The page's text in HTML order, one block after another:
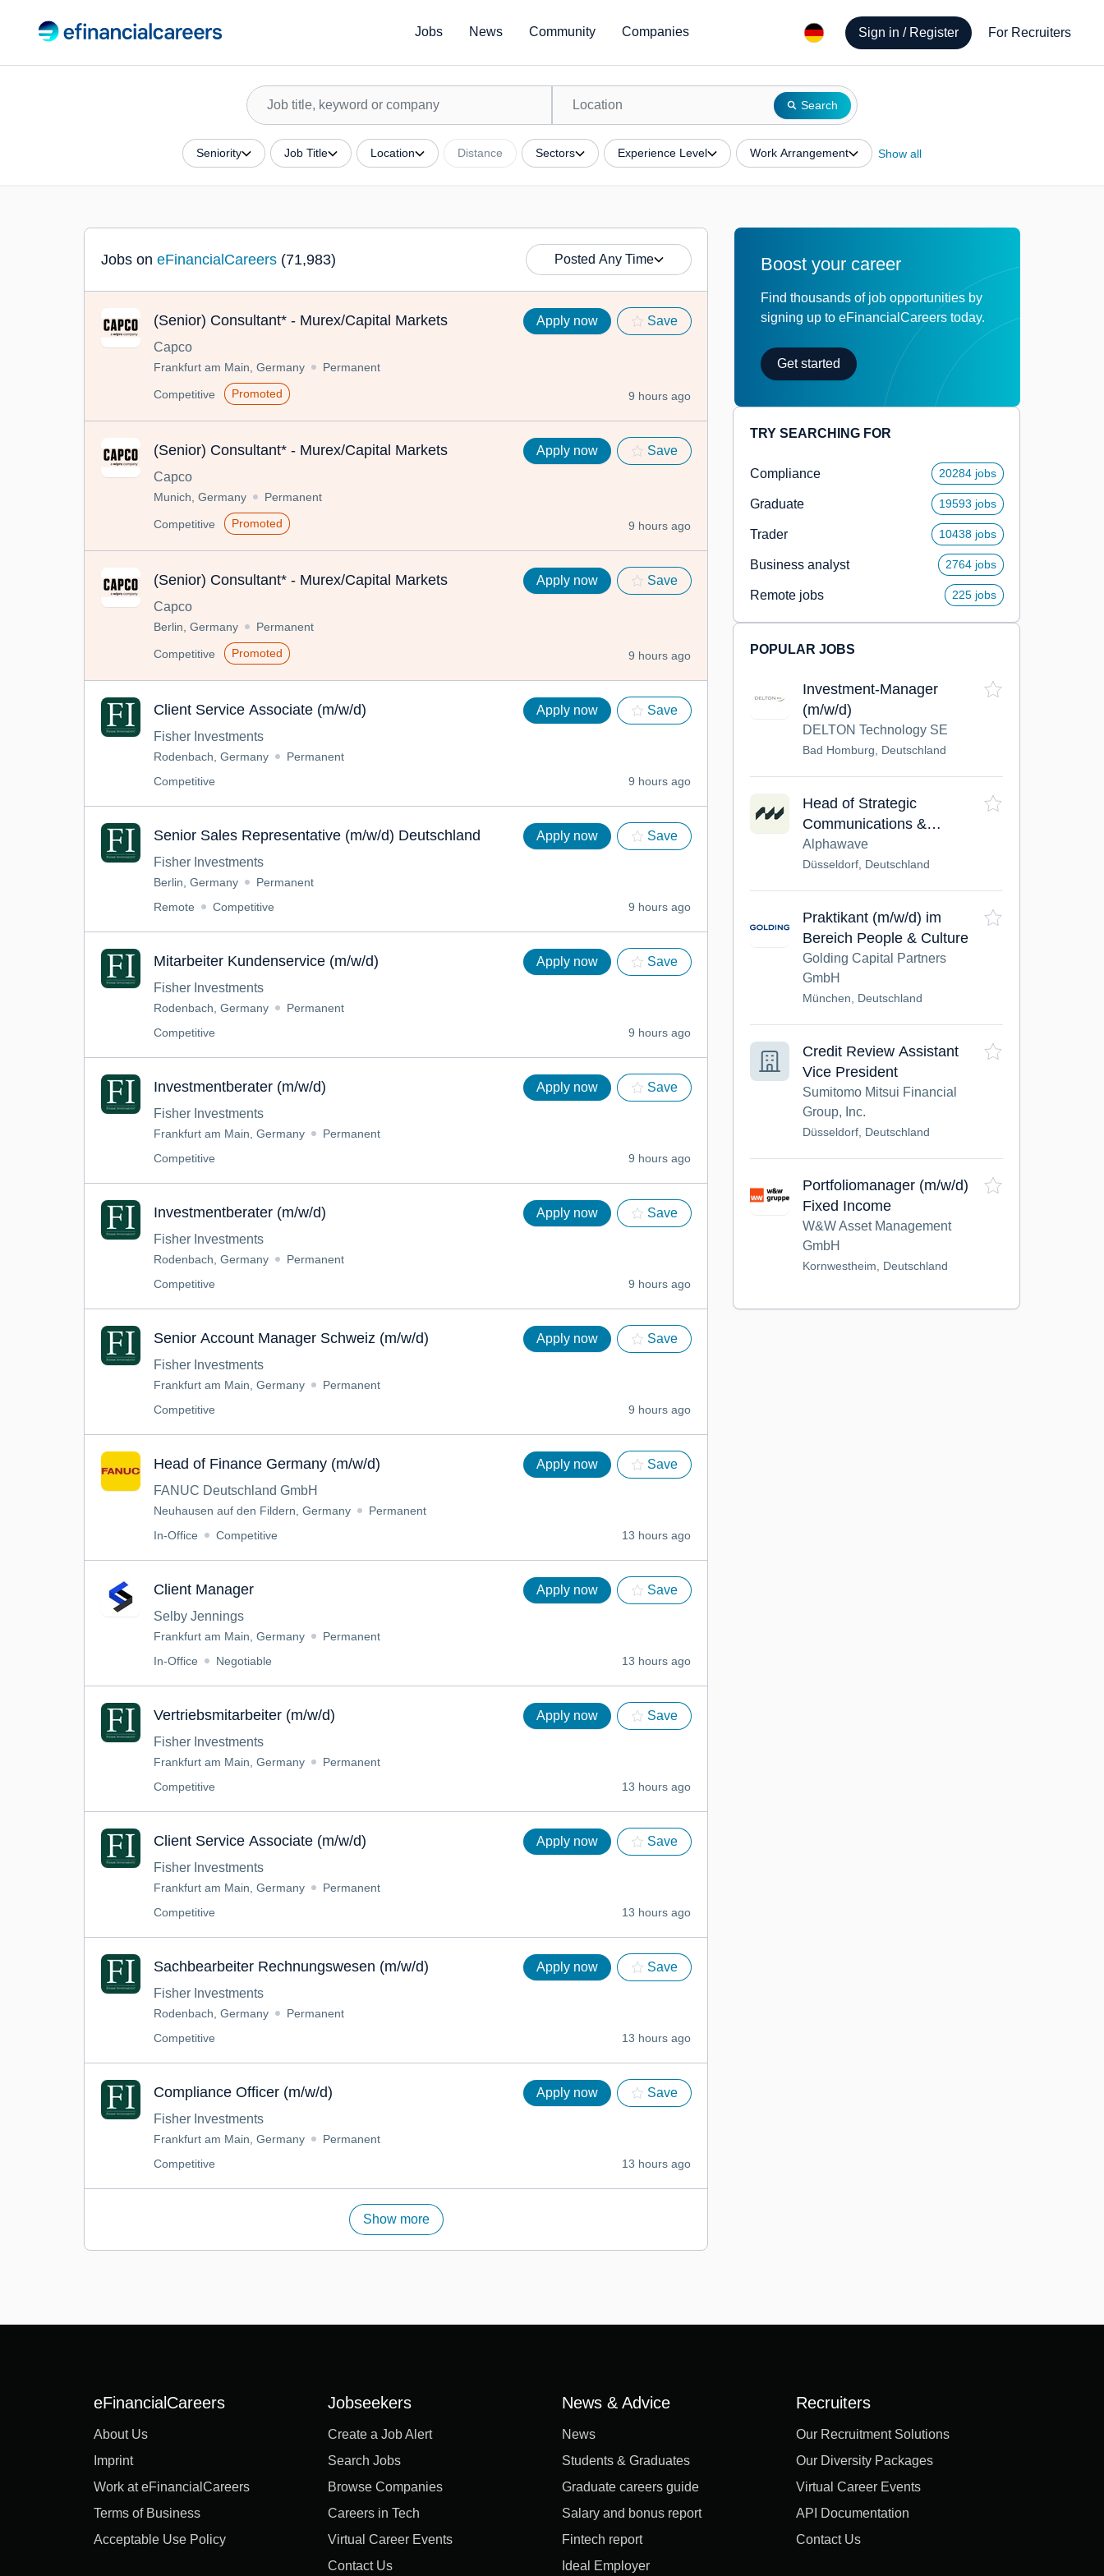
Jobs News Community Companies Sign in / Register For Recruiters
Search
Seniority Job Title Location Distance Sectors Experience Level Work Arrangement Show all
Jobs on eFinancialCareers (71,983) Posted Any Time
(Senior) Consultant* - Murex/Capital Markets Apply now
Save
Capco
Frankfurt am Main, Germany Permanent
Competitive Promoted 9 hours ago
(Senior) Consultant* - Murex/Capital Markets Apply now
Save
Capco
Munich, Germany Permanent
Competitive Promoted 9 hours ago
(Senior) Consultant* - Murex/Capital Markets Apply now
Save
Capco
Berlin, Germany Permanent
Competitive Promoted 9 hours ago
Client Service Associate (m/w/d) Apply now
Save
Fisher Investments
Rodenbach, Germany
Permanent
Competitive
9 hours ago
Senior Sales Representative (m/w/d) Deutschland Apply now
Save
Fisher Investments
Berlin, Germany
Permanent
Remote
Competitive 9 hours ago
Mitarbeiter Kundenservice (m/w/d) Apply now
Save
Fisher Investments
Rodenbach, Germany
Permanent
Competitive
9 hours ago
Investmentberater (m/w/d) Apply now
Save
Fisher Investments
Frankfurt am Main, Germany
Permanent
Competitive
9 hours ago
Investmentberater (m/w/d) Apply now
Save
Fisher Investments
Rodenbach, Germany
Permanent
Competitive
9 hours ago
Senior Account Manager Schweiz (m/w/d) Apply now
Save
Fisher Investments
Frankfurt am Main, Germany
Permanent
Competitive
9 hours ago
Head of Finance Germany (m/w/d) Apply now
Save
FANUC Deutschland GmbH
Neuhausen auf den Fildern, Germany
Permanent
In-Office
Competitive 13 hours ago
Client Manager Apply now
Save
Selby Jennings
Frankfurt am Main, Germany
Permanent
In-Office
Negotiable 13 hours ago
Vertriebsmitarbeiter (m/w/d) Apply now
Save
Fisher Investments
Frankfurt am Main, Germany
Permanent
Competitive
13 hours ago
Client Service Associate (m/w/d) Apply now
Save
Fisher Investments
Frankfurt am Main, Germany
Permanent
Competitive
13 hours ago
Sachbearbeiter Rechnungswesen (m/w/d) Apply now
Save
Fisher Investments
Rodenbach, Germany
Permanent
Competitive
13 hours ago
Compliance Officer (m/w/d) Apply now
Save
Fisher Investments
Frankfurt am Main, Germany
Permanent
Competitive
13 hours ago
Show more
Boost your career
Find thousands of job opportunities by
signing up to eFinancialCareers today.
Get started
TRY SEARCHING FOR
Compliance 20284 jobs
Graduate 19593 jobs
Trader 10438 jobs
Business analyst 2764 jobs
Remote jobs 225 jobs
POPULAR JOBS
Investment-Manager
(m/w/d)
DELTON Technology SE
Bad Homburg, Deutschland
Head of Strategic
Communications &
Marketing (Capital
Markets) (m/w/d)
Alphawave
Düsseldorf, Deutschland
Praktikant (m/w/d) im
Bereich People & Culture
Golding Capital Partners
GmbH
München, Deutschland
Credit Review Assistant
Vice President
Sumitomo Mitsui Financial
Group, Inc.
Düsseldorf, Deutschland
Portfoliomanager (m/w/d)
Fixed Income
W&W Asset Management
GmbH
Kornwestheim, Deutschland
eFinancialCareers
About Us
Imprint
Work at eFinancialCareers
Terms of Business
Acceptable Use Policy
Jobseekers
Create a Job Alert
Search Jobs
Browse Companies
Careers in Tech
Virtual Career Events
Contact Us
News & Advice
News
Students & Graduates
Graduate careers guide
Salary and bonus report
Fintech report
Ideal Employer
Recruiters
Our Recruitment Solutions
Our Diversity Packages
Virtual Career Events
API Documentation
Contact Us